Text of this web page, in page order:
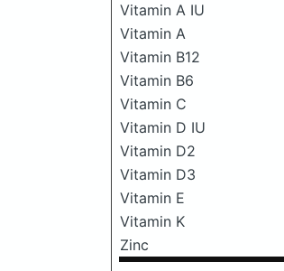
Vitamin A IU
Vitamin A
Vitamin B12
Vitamin B6
Vitamin C
Vitamin D IU
Vitamin D2
Vitamin D3
Vitamin E
Vitamin K
Zinc